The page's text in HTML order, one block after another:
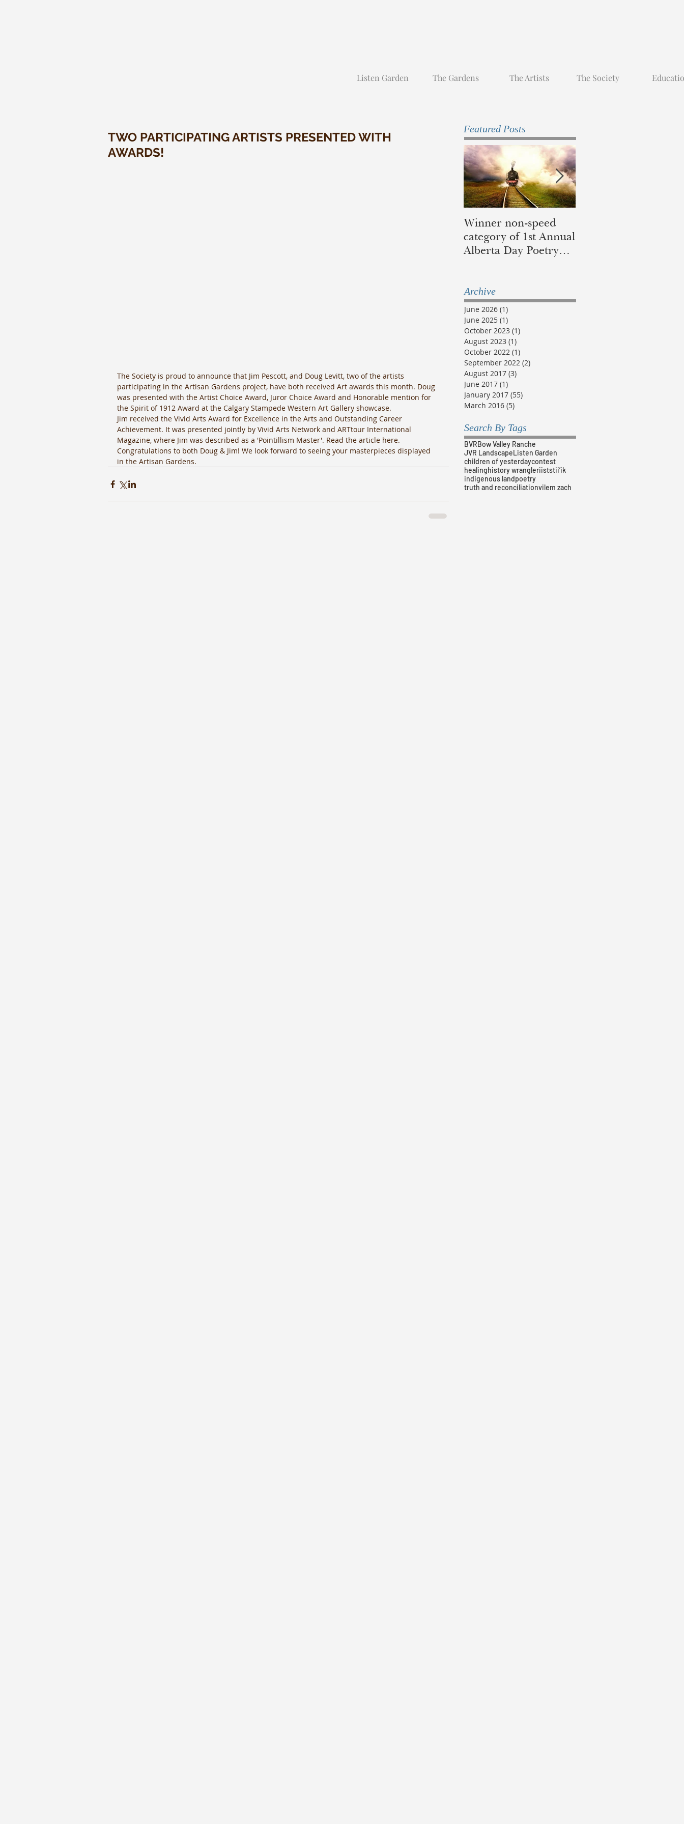
Listen Garden The Gardens The Artists The Society
TWO PARTICIPATING ARTISTS PRESENTED WITH
AWARDS!
The Society is proud to announce that Jim Pescott, and Doug Levitt, two of the artists
participating in the Artisan Gardens project, have both received Art awards this month. Doug
was presented with the Artist Choice Award, Juror Choice Award and Honorable mention for
the Spirit of 1912 Award at the Calgary Stampede Western Art Gallery showcase.
Jim received the Vivid Arts Award for Excellence in the Arts and Outstanding Career
Achievement. It was presented jointly by Vivid Arts Network and ARTtour International
Magazine, where Jim was described as a 'Pointillism Master'. Read the article here.
Congratulations to both Doug & Jim! We look forward to seeing your masterpieces displayed
in the Artisan Gardens.
Featured Posts
Winner non-speed
category of 1st Annual
Alberta Day Poetry
Archive
June 2026 (1)
June 2025 (1)
October 2023 (1)
August 2023 (1)
October 2022 (1)
September 2022 (2)
August 2017 (3)
June 2017 (1)
January 2017 (55)
March 2016 (5)
Search By Tags
BVRBow Valley Ranche
JVR LandscapeListen Garden
children of yesterdaycontest
healinghistory wrangleriiststii’ik
indigenous landpoetry
truth and reconciliationvilem zach